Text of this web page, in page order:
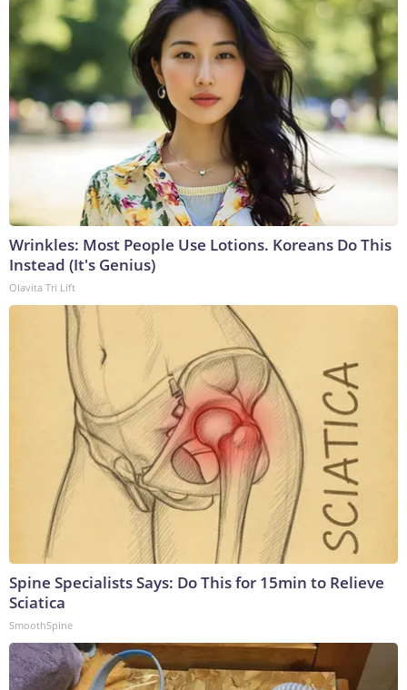
Wrinkles: Most People Use Lotions. Koreans Do This
Instead (It's Genius)
Olavita Tri Lift
Spine Specialists Says: Do This for 15min to Relieve
Sciatica
SmoothSpine